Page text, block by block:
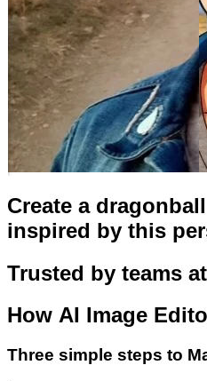
Create a
inspired by this
Trusted by teams at
How AI Image
Three simple steps to